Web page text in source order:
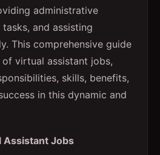
administrative
and assisting
This comprehensive guide
virtual assistant jobs,
skills, benefits,
in this dynamic and
Assistant Jobs